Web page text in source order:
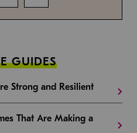
GUIDES
Strong and Resilient
That Are Making a